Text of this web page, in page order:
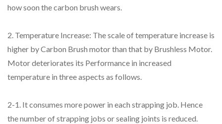
how soon the carbon brush wears.
2. Temperature Increase: The scale of temperature increase is
higher by Carbon Brush motor than that by Brushless Motor.
Motor deteriorates its Performance in increased
temperature in three aspects as follows.
2-1. It consumes more power in each strapping job. Hence
the number of strapping jobs or sealing joints is reduced.